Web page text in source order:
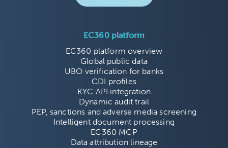
EC360 platform
EC360 platform overview
Global public data
UBO verification for banks
CDI profiles
KYC API integration
Dynamic audit trail
PEP, sanctions and adverse media screening
Intelligent document processing
EC360 MCP
Data attribution lineage